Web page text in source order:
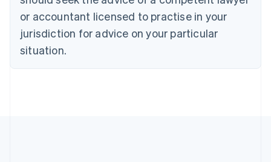
or accountant licensed to practise in your
jurisdiction for advice on your particular
situation.
Denmark
English
Estonia
Finland